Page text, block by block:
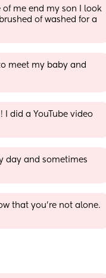
of me end my son I look
of washed for a
meet my baby and
I did a YouTube video
day and sometimes
that you’re not alone.